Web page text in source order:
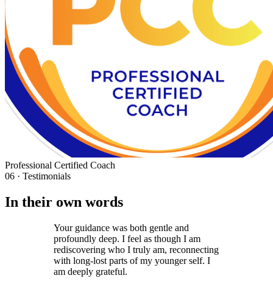
Professional Certified Coach
06 · Testimonials
In their own words
Your guidance was both gentle and
profoundly deep. I feel as though I am
rediscovering who I truly am, reconnecting
with long-lost parts of my younger self. I
am deeply grateful.